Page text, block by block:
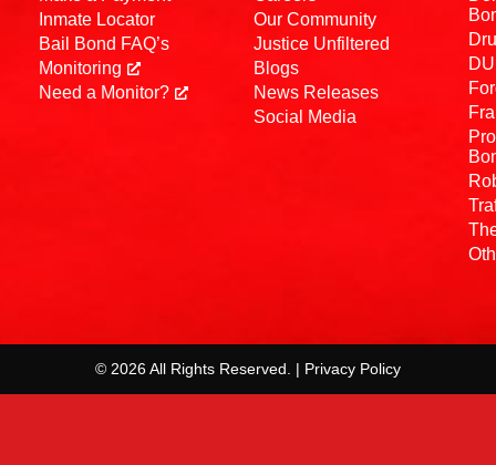
Inmate Locator
Bail Bond FAQ’s
Monitoring
Need a Monitor?
Our Community
Justice Unfiltered
Blogs
News Releases
Social Media
© 2026 All Rights Reserved. | Privacy Policy